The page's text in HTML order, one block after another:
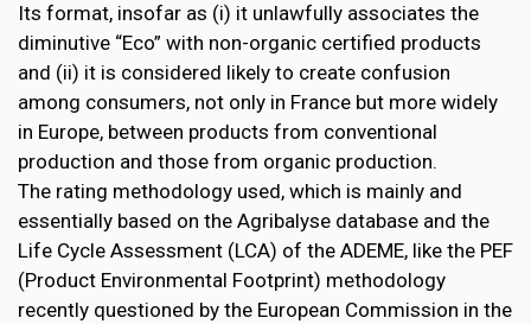
Its format, insofar as (i) it unlawfully associates the
diminutive “Eco” with non-organic certified products
and (ii) it is considered likely to create confusion
among consumers, not only in France but more widely
in Europe, between products from conventional
production and those from organic production.
The rating methodology used, which is mainly and
essentially based on the Agribalyse database and the
Life Cycle Assessment (LCA) of the ADEME, like the PEF
(Product Environmental Footprint) methodology
recently questioned by the European Commission in the